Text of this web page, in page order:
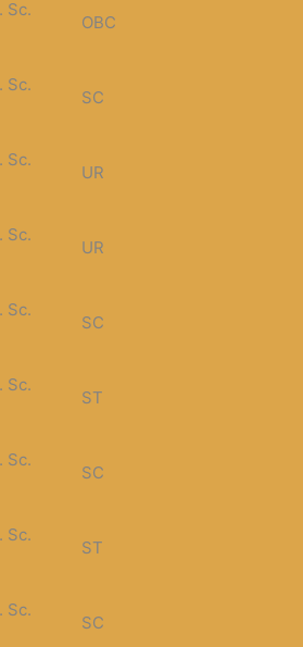
Sc.
OBC
Sc.
SC
Sc.
UR
Sc.
UR
Sc.
SC
Sc.
ST
Sc.
SC
Sc.
ST
Sc.
SC